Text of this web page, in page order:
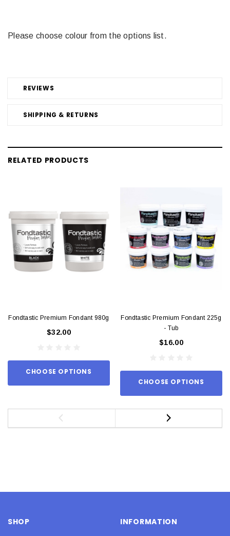
REVIEWS
SHIPPING & RETURNS
Please choose colour from the options list.
RELATED PRODUCTS
Fondtastic Premium Fondant 980g
$32.00
CHOOSE OPTIONS
Fondtastic Premium Fondant 225g
- Tub
$16.00
CHOOSE OPTIONS
SHOP INFORMATION